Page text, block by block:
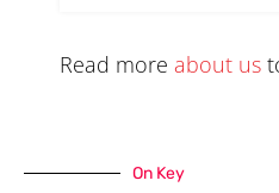
Read more about us
On Key